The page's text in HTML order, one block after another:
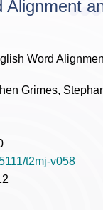
Word
Grimes,
t2mj-v058